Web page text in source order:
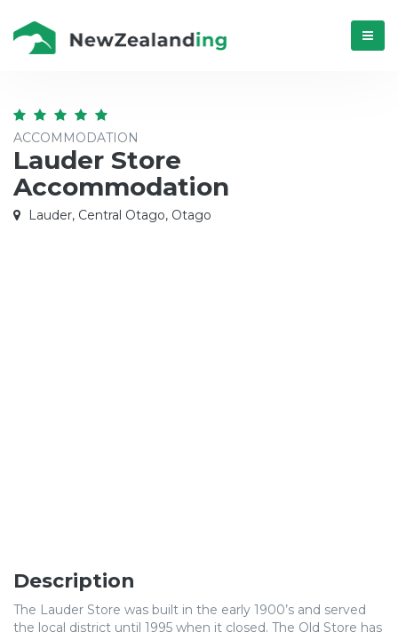
Menú
ACCOMMODATION
Lauder Store
Accommodation
Lauder, Central Otago, Otago
Description
The Lauder Store was built in the early 1900’s and served
the local district until 1995 when it closed. The Old Store has